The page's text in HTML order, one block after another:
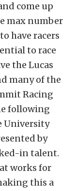
come up
max number
have racers
to race
the Lucas
many of the
Racing
following
University
by
in talent.
works for
this a